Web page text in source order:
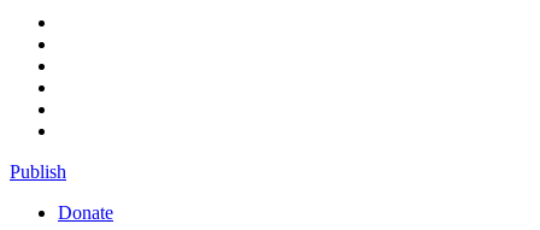
Publish
Donate